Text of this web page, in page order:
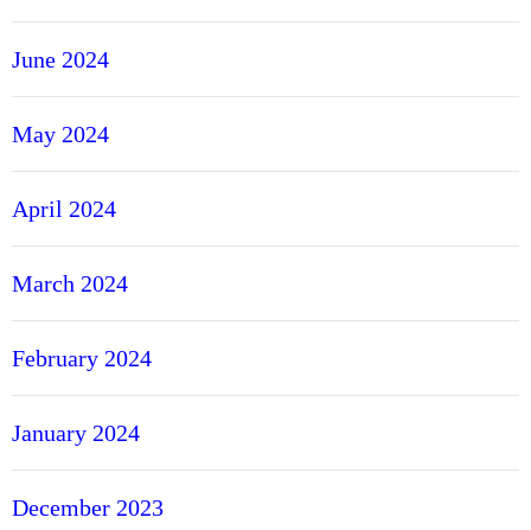
June 2024
May 2024
April 2024
March 2024
February 2024
January 2024
December 2023